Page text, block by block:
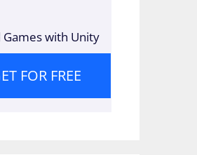
Games with Unity
FOR FREE